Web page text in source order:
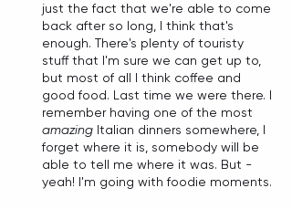
just the fact that we're able to come
back after so long, I think that's
enough. There's plenty of touristy
stuff that I'm sure we can get up to,
but most of all I think coffee and
good food. Last time we were there. I
remember having one of the most
amazing Italian dinners somewhere, I
forget where it is, somebody will be
able to tell me where it was. But -
yeah! I'm going with foodie moments.